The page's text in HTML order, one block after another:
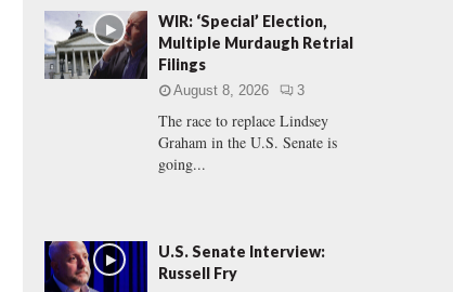
f
o
r
:
WIR: ‘Special’ Election,
Multiple Murdaugh Retrial
Filings
August 8, 2026 3
The race to replace Lindsey
Graham in the U.S. Senate is
going...
U.S. Senate Interview:
Russell Fry